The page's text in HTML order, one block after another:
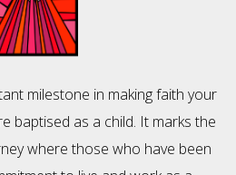
milestone in making faith your
baptised as a child. It marks the
where those who have been